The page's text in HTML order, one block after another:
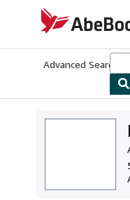
AbeBooks.co.uk
Advanced Search